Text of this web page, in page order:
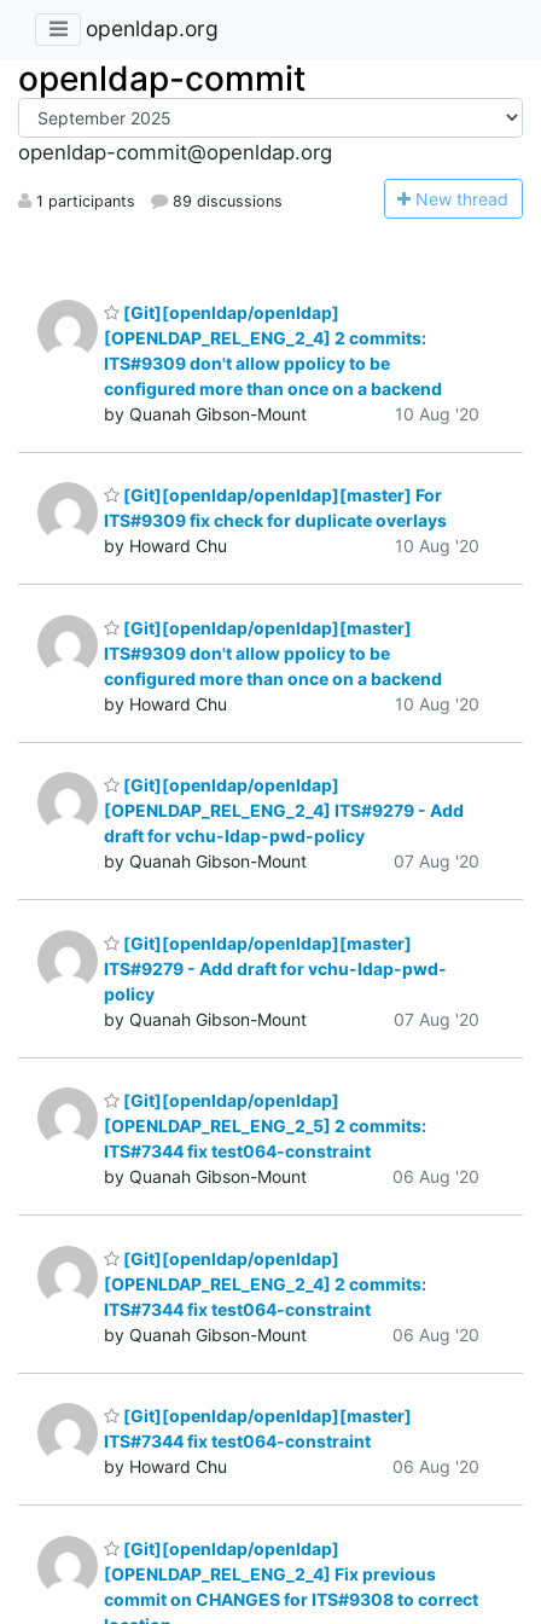
openldap.org
openldap-commit
openldap-commit@openldap.org
1 participants 89 discussions New thread
[Git][openldap/openldap]
[OPENLDAP_REL_ENG_2_4] 2 commits:
ITS#9309 don't allow ppolicy to be
configured more than once on a backend
by Quanah Gibson-Mount
10 Aug '20
[Git][openldap/openldap][master] For
ITS#9309 fix check for duplicate overlays
by Howard Chu
10 Aug '20
[Git][openldap/openldap][master]
ITS#9309 don't allow ppolicy to be
configured more than once on a backend
by Howard Chu
10 Aug '20
[Git][openldap/openldap]
[OPENLDAP_REL_ENG_2_4] ITS#9279 - Add
draft for vchu-ldap-pwd-policy
by Quanah Gibson-Mount
07 Aug '20
[Git][openldap/openldap][master]
ITS#9279 - Add draft for vchu-ldap-pwd-
policy
by Quanah Gibson-Mount
07 Aug '20
[Git][openldap/openldap]
[OPENLDAP_REL_ENG_2_5] 2 commits:
ITS#7344 fix test064-constraint
by Quanah Gibson-Mount
06 Aug '20
[Git][openldap/openldap]
[OPENLDAP_REL_ENG_2_4] 2 commits:
ITS#7344 fix test064-constraint
by Quanah Gibson-Mount
06 Aug '20
[Git][openldap/openldap][master]
ITS#7344 fix test064-constraint
by Howard Chu
06 Aug '20
[Git][openldap/openldap]
[OPENLDAP_REL_ENG_2_4] Fix previous
commit on CHANGES for ITS#9308 to correct